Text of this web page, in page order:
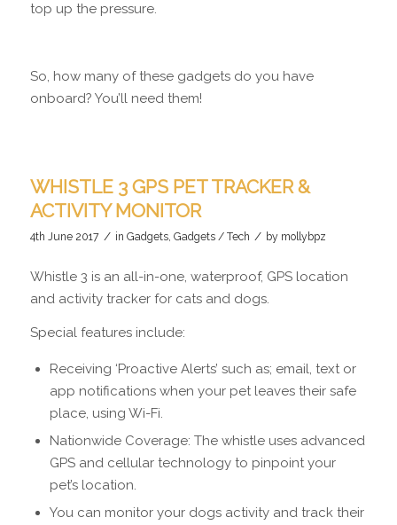
top up the pressure.
So, how many of these gadgets do you have
onboard? You’ll need them!
WHISTLE 3 GPS PET TRACKER &
ACTIVITY MONITOR
4th June 2017 / in Gadgets, Gadgets / Tech / by mollybpz
Whistle 3 is an all-in-one, waterproof, GPS location
and activity tracker for cats and dogs.
Special features include:
Receiving ‘Proactive Alerts’ such as; email, text or
app notifications when your pet leaves their safe
place, using Wi-Fi.
Nationwide Coverage: The whistle uses advanced
GPS and cellular technology to pinpoint your
pet’s location.
You can monitor your dogs activity and track their